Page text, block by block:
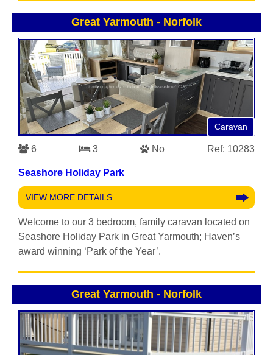
Great Yarmouth - Norfolk
Caravan
6 3 No Ref: 10283
Seashore Holiday Park
VIEW MORE DETAILS
Welcome to our 3 bedroom, family caravan located on
Seashore Holiday Park in Great Yarmouth; Haven’s
award winning ‘Park of the Year’.
Great Yarmouth - Norfolk